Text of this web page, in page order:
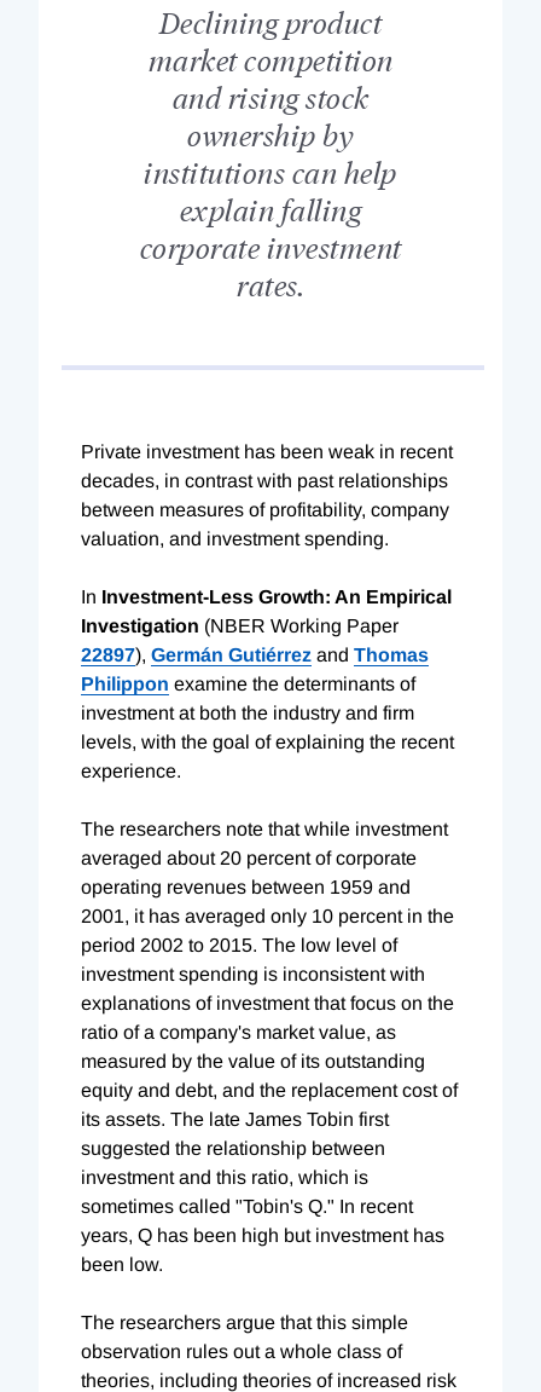
Declining product
market competition
and rising stock
ownership by
institutions can help
explain falling
corporate investment
rates.
Private investment has been weak in recent
decades, in contrast with past relationships
between measures of profitability, company
valuation, and investment spending.
In Investment-Less Growth: An Empirical
Investigation (NBER Working Paper
22897), Germán Gutiérrez and Thomas
Philippon examine the determinants of
investment at both the industry and firm
levels, with the goal of explaining the recent
experience.
The researchers note that while investment
averaged about 20 percent of corporate
operating revenues between 1959 and
2001, it has averaged only 10 percent in the
period 2002 to 2015. The low level of
investment spending is inconsistent with
explanations of investment that focus on the
ratio of a company's market value, as
measured by the value of its outstanding
equity and debt, and the replacement cost of
its assets. The late James Tobin first
suggested the relationship between
investment and this ratio, which is
sometimes called "Tobin's Q." In recent
years, Q has been high but investment has
been low.
The researchers argue that this simple
observation rules out a whole class of
theories, including theories of increased risk